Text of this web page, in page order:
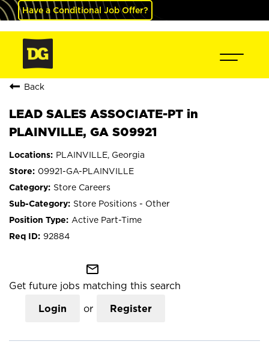
Have a Conditional Job Offer?
Back
LEAD SALES ASSOCIATE-PT in
PLAINVILLE, GA S09921
PLAINVILLE, Georgia
09921-GA-PLAINVILLE
Store Careers
Store Positions - Other
Active Part-Time
92884
mail_outline
Get future jobs matching this search
Login or Register